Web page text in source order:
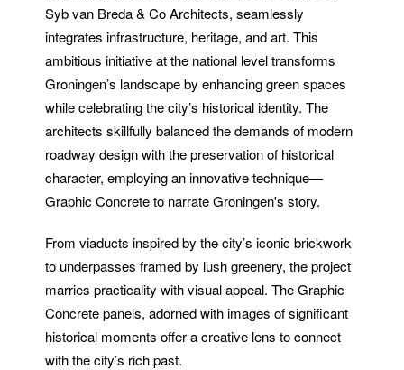
Syb van Breda & Co Architects, seamlessly
integrates infrastructure, heritage, and art. This
ambitious initiative at the national level transforms
Groningen’s landscape by enhancing green spaces
while celebrating the city’s historical identity. The
architects skillfully balanced the demands of modern
roadway design with the preservation of historical
character, employing an innovative technique—
Graphic Concrete to narrate Groningen's story.
From viaducts inspired by the city’s iconic brickwork
to underpasses framed by lush greenery, the project
marries practicality with visual appeal. The Graphic
Concrete panels, adorned with images of significant
historical moments offer a creative lens to connect
with the city’s rich past.